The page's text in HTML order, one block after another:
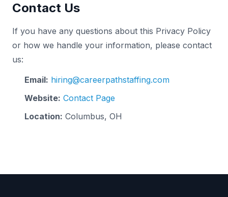
Contact Us
If you have any questions about this Privacy Policy
or how we handle your information, please contact
us:
Email: hiring@careerpathstaffing.com
Website: Contact Page
Location: Columbus, OH